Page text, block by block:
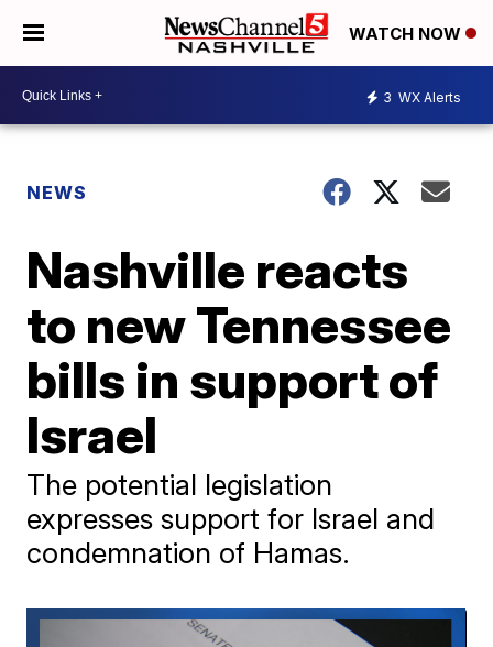
WATCH NOW
3 WX Alerts
NEWS
Nashville reacts
to new Tennessee
bills in support of
Israel
The potential legislation
expresses support for Israel and
condemnation of Hamas.